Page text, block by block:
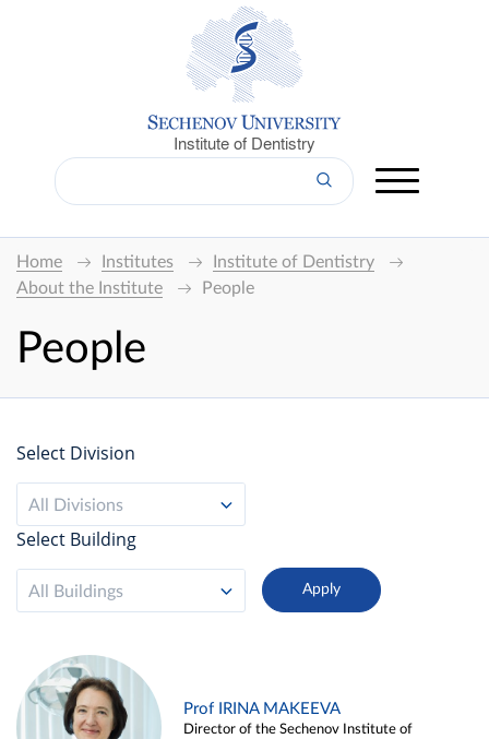
Institute of Dentistry
Home Institutes
Institute of Dentistry
About the Institute
People
People
Select Division
All Divisions
Select Building
All Buildings
Prof IRINA MAKEEVA
Director of the Sechenov Institute of